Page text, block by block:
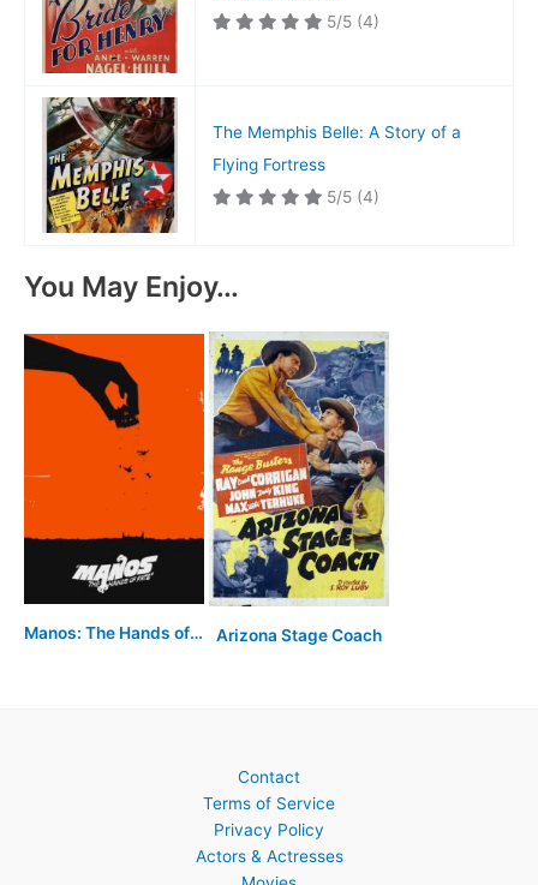
5/5 (4)
The Memphis Belle: A Story of a
Flying Fortress
5/5 (4)
You May Enjoy…
Manos: The Hands of Fate Arizona Stage Coach
Contact
Terms of Service
Privacy Policy
Actors & Actresses